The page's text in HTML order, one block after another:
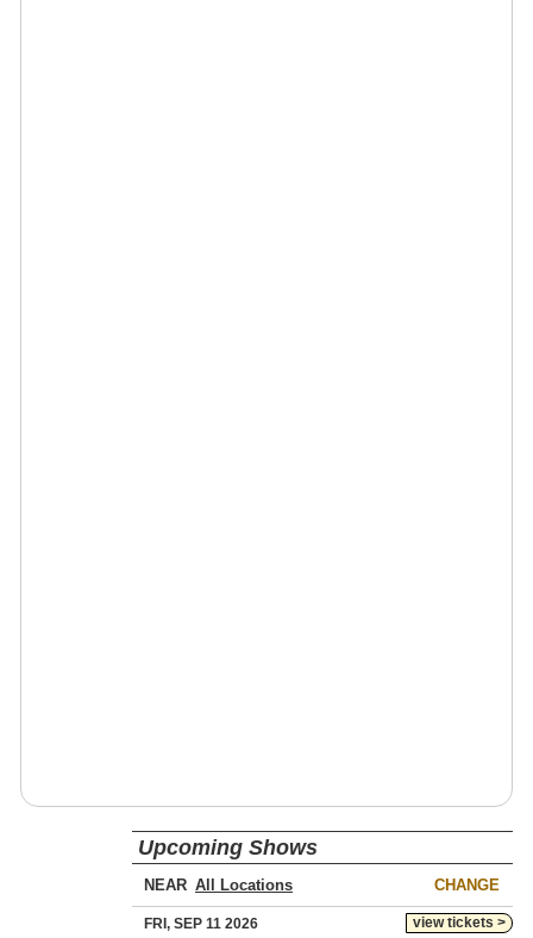
Upcoming Shows
NEAR CHANGE
view tickets >
FRI, SEP 11 2026